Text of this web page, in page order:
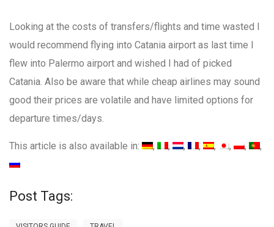
Looking at the costs of transfers/flights and time wasted I
would recommend flying into Catania airport as last time I
flew into Palermo airport and wished I had of picked
Catania. Also be aware that while cheap airlines may sound
good their prices are volatile and have limited options for
departure times/days.
This article is also available in:
Post Tags: